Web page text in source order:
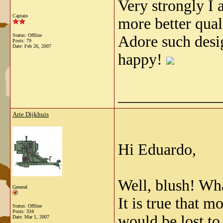
Captain
Status: Offline
Posts: 79
Date: Feb 26, 2007
Very strongly I
more better
Adore such
happy!
Arie Dijkhuis
General
Status: Offline
Posts: 334
Date: Mar 1, 2007
Hi Eduardo,
Well, blush!
It is true that